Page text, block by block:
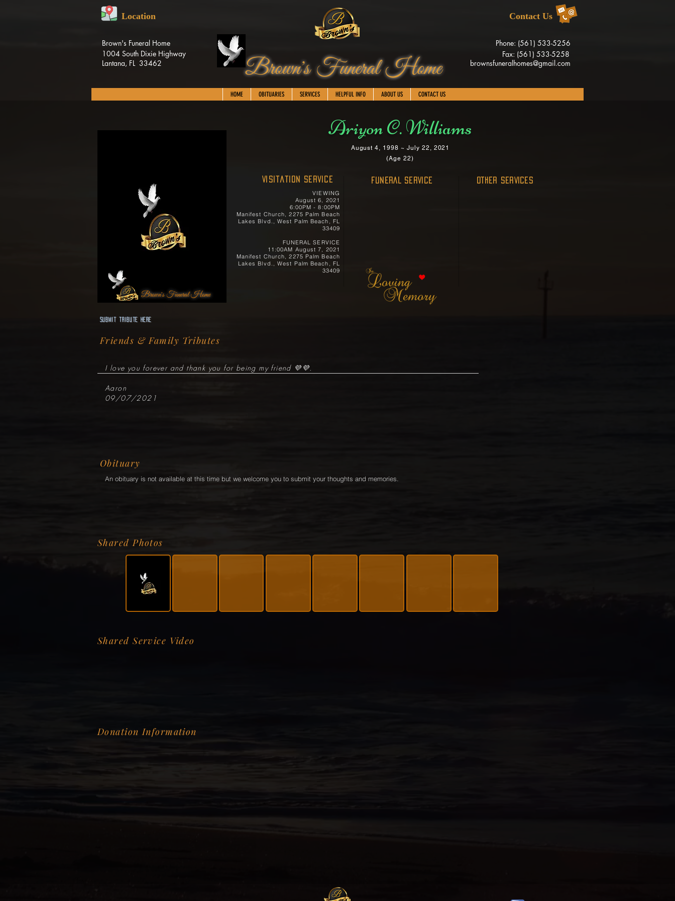
Brown's Funeral Home
Location
Brown's Funeral Home
1004 South Dixie Highway
Lantana, FL 33462
Phone: (561) 533-5256
Fax: (561) 533-5258
brownsfuneralhomes@gmail.com
Contact Us
HOME OBITUARIES SERVICES HELPFUL INFO ABOUT US CONTACT US
Ariyon C. Williams
August 4, 1998 ~ July 22, 2021
(Age 22)
Visitation Service
VIEWING
August 6, 2021
6:00PM - 8:00PM
Manifest Church, 2275 Palm Beach
Lakes Blvd., West Palm Beach, FL
33409
FUNERAL SERVICE
11:00AM August 7, 2021
Manifest Church, 2275 Palm Beach
Lakes Blvd., West Palm Beach, FL
33409
FUNERAL SERVICE OTHER SERVICES
Brown's Funeral Home
Submit Tribute here
Friends & Family Tributes
I love you forever and thank you for being my friend 💜💜.
Aaron
09/07/2021
Obituary
An obituary is not available at this time but we welcome you to submit your thoughts and memories.
Shared Photos
Shared Service Video
Donation Information